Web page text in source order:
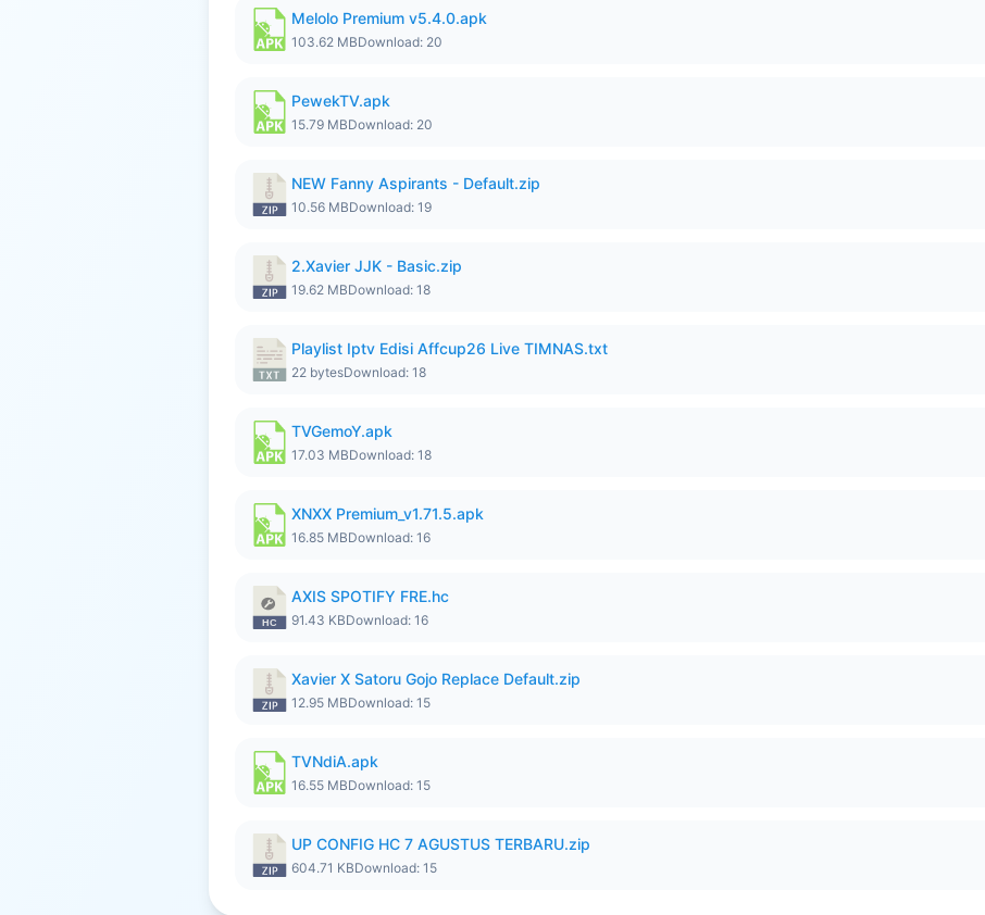
Melolo Premium v5.4.0.apk
103.62 MBDownload: 20
PewekTV.apk
15.79 MBDownload: 20
NEW Fanny Aspirants - Default.zip
10.56 MBDownload: 19
2.Xavier JJK - Basic.zip
19.62 MBDownload: 18
Playlist Iptv Edisi Affcup26 Live TIMNAS.txt
22 bytesDownload: 18
TVGemoY.apk
17.03 MBDownload: 18
XNXX Premium_v1.71.5.apk
16.85 MBDownload: 16
AXIS SPOTIFY FRE.hc
91.43 KBDownload: 16
Xavier X Satoru Gojo Replace Default.zip
12.95 MBDownload: 15
TVNdiA.apk
16.55 MBDownload: 15
UP CONFIG HC 7 AGUSTUS TERBARU.zip
604.71 KBDownload: 15